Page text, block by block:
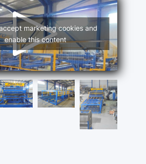
marketing cookies and
enable this content